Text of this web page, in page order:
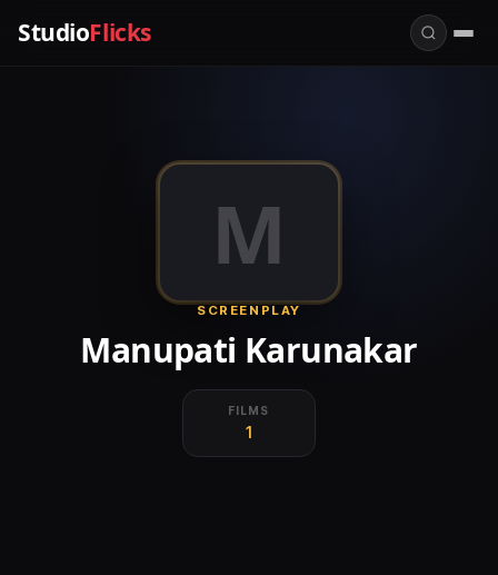
StudioFlicks
M
SCREENPLAY
Manupati Karunakar
FILMS
1